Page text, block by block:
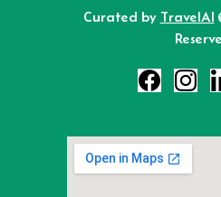
Curated by TravelAI